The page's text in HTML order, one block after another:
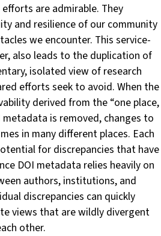
are admirable. They
and resilience of our community
we encounter. This service-
also leads to the duplication of
isolated view of research
efforts seek to avoid. When the
derived from the “one place,
is removed, changes to
in many different places. Each
for discrepancies that have
DOI metadata relies heavily on
authors, institutions, and
discrepancies can quickly
views that are wildly divergent
other.